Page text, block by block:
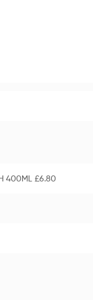
400ML £6.80